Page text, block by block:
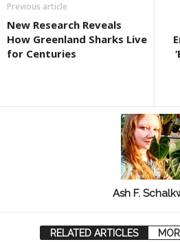
Previous article
New Research Reveals
How Greenland Sharks Live
for Centuries
Ash F.
RELATED ARTICLES